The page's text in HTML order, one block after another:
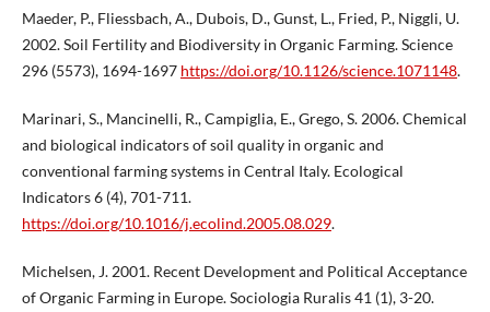
Maeder, P., Fliessbach, A., Dubois, D., Gunst, L., Fried, P., Niggli, U.
2002. Soil Fertility and Biodiversity in Organic Farming. Science
296 (5573), 1694-1697 https://doi.org/10.1126/science.1071148.
Marinari, S., Mancinelli, R., Campiglia, E., Grego, S. 2006. Chemical
and biological indicators of soil quality in organic and
conventional farming systems in Central Italy. Ecological
Indicators 6 (4), 701-711.
https://doi.org/10.1016/j.ecolind.2005.08.029.
Michelsen, J. 2001. Recent Development and Political Acceptance
of Organic Farming in Europe. Sociologia Ruralis 41 (1), 3-20.